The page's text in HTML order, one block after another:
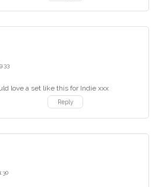
love a set like this for Indie xxx
Reply